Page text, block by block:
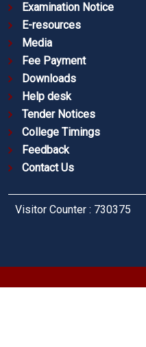
Examination Notice
E-resources
Media
Fee Payment
Downloads
Help desk
Tender Notices
College Timings
Feedback
Contact Us
Visitor Counter : 730375